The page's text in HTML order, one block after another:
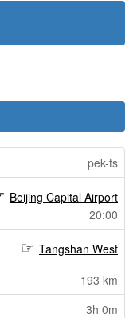
pek-ts
Beijing Capital Airport
20:00
Tangshan West
193 km
3h 0m